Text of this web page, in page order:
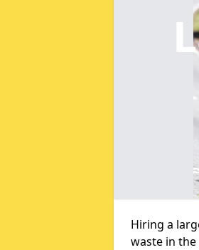
Hiring a
waste in